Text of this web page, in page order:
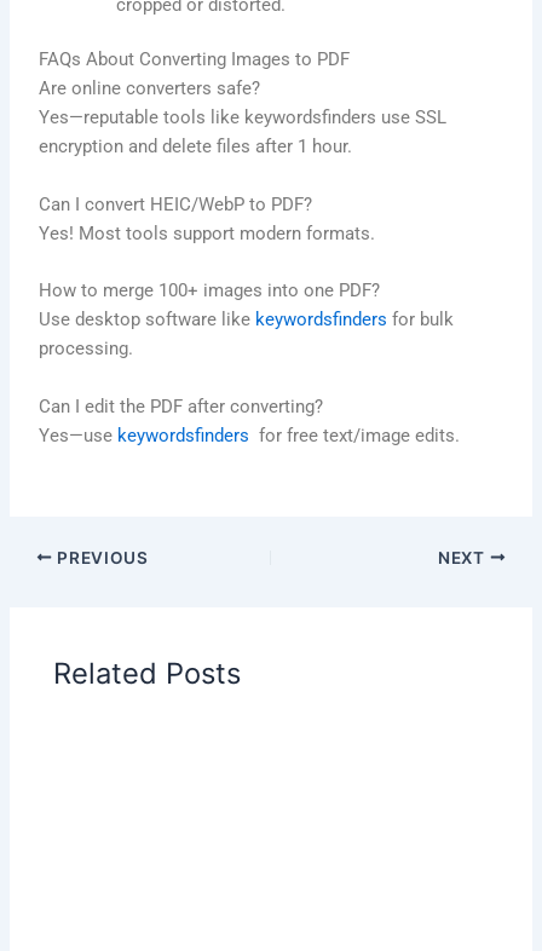
cropped or distorted.
FAQs About Converting Images to PDF
Are online converters safe?
Yes—reputable tools like keywordsfinders use SSL
encryption and delete files after 1 hour.
Can I convert HEIC/WebP to PDF?
Yes! Most tools support modern formats.
How to merge 100+ images into one PDF?
Use desktop software like keywordsfinders for bulk
processing.
Can I edit the PDF after converting?
Yes—use keywordsfinders for free text/image edits.
PREVIOUS NEXT
Related Posts